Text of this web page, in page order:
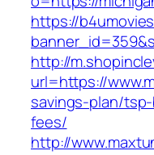
https://
http://
url=https://
savings-plan/
fees/
http://